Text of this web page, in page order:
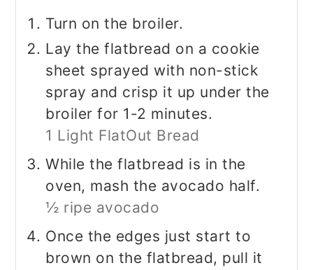
Turn on the broiler.
Lay the flatbread on a cookie
sheet sprayed with non-stick
spray and crisp it up under the
broiler for 1-2 minutes.
1 Light FlatOut Bread
While the flatbread is in the
oven, mash the avocado half.
½ ripe avocado
Once the edges just start to
brown on the flatbread, pull it